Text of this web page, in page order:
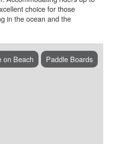
choice for those
in the ocean and the
on Beach Paddle Boards